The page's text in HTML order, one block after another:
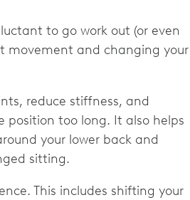
to go work out (or even
movement and changing your
reduce stiffness, and
position too long. It also helps
your lower back and
sitting.
This includes shifting your